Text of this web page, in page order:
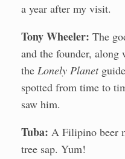
a year after my visit.
Tony Wheeler: The
and the founder,
the Lonely Planet
spotted from time to
saw him.
Tuba: A Filipino beer
tree sap. Yum!